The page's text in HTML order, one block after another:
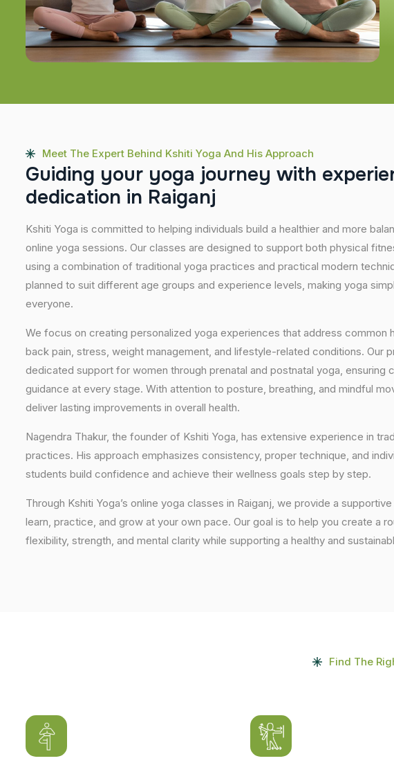
Meet The Expert Behind Kshiti Yoga And His Approach
Guiding your yoga journey with experie
dedication in Raiganj
Kshiti Yoga is committed to helping individuals build a healthier and more
online yoga sessions. Our classes are designed to support both physical
using a combination of traditional yoga practices and practical modern
planned to suit different age groups and experience levels, making yoga
everyone.
We focus on creating personalized yoga experiences that address common
back pain, stress, weight management, and lifestyle-related conditions. Our
dedicated support for women through prenatal and postnatal yoga, ensuring
guidance at every stage. With attention to posture, breathing, and mindful
deliver lasting improvements in overall health.
Nagendra Thakur, the founder of Kshiti Yoga, has extensive experience in
practices. His approach emphasizes consistency, proper technique, and
students build confidence and achieve their wellness goals step by step.
Through Kshiti Yoga’s online yoga classes in Raiganj, we provide a
learn, practice, and grow at your own pace. Our goal is to help you create a
flexibility, strength, and mental clarity while supporting a healthy and
Find The